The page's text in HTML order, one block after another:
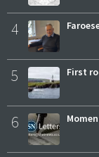
4
5 First
6